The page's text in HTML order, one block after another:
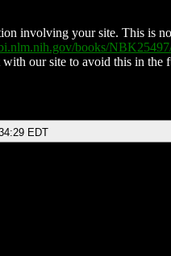
involving your site. This is
books/
our site to avoid this in the
EDT